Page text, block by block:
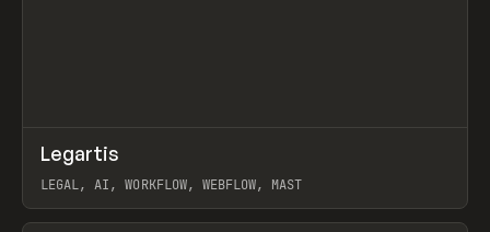
INSPO WEBSITE
Legartis
LEGAL, AI, WORKFLOW, WEBFLOW, MAST
View item